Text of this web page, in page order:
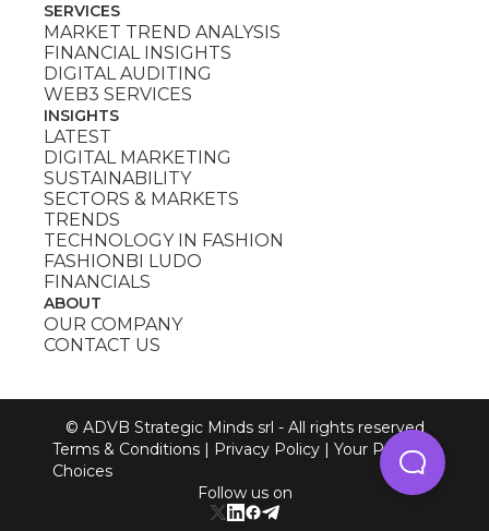
SERVICES
MARKET TREND ANALYSIS
FINANCIAL INSIGHTS
DIGITAL AUDITING
WEB3 SERVICES
INSIGHTS
LATEST
DIGITAL MARKETING
SUSTAINABILITY
SECTORS & MARKETS
TRENDS
TECHNOLOGY IN FASHION
FASHIONBI LUDO
FINANCIALS
ABOUT
OUR COMPANY
CONTACT US
© ADVB Strategic Minds srl - All rights reserved
Terms & Conditions
Privacy Policy
Your Privacy
Choices
Follow us on